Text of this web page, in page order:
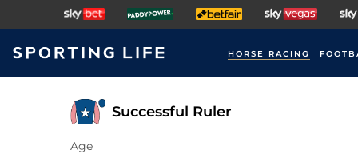
HORSE RACING
Successful Ruler
Age